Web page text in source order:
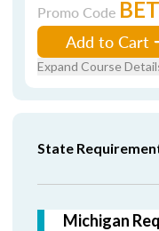
Promo Code BET
Add to Cart
Expand Course
State
Michigan